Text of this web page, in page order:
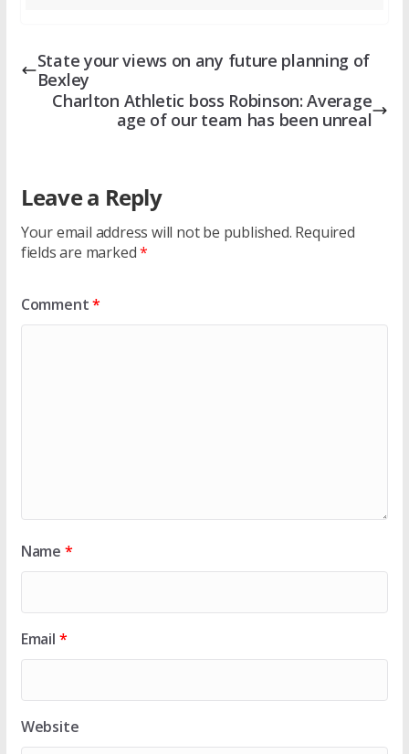
State your views on any future planning of
Bexley
Charlton Athletic boss Robinson: Average
age of our team has been unreal
Leave a Reply
Your email address will not be published. Required
fields are marked*
Comment*
Name *
Email *
Website